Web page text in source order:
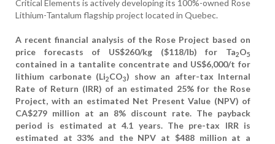
Critical Elements is actively developing its 100%-owned Rose
Lithium-Tantalum flagship project located in Quebec.
A recent financial analysis of the Rose Project based on
price forecasts of US$260/kg ($118/lb) for Ta2O5
contained in a tantalite concentrate and US$6,000/t for
lithium carbonate (Li2CO3) show an after-tax Internal
Rate of Return (IRR) of an estimated 25% for the Rose
Project, with an estimated Net Present Value (NPV) of
CA$279 million at an 8% discount rate. The payback
period is estimated at 4.1 years. The pre-tax IRR is
estimated at 33% and the NPV at $488 million at a